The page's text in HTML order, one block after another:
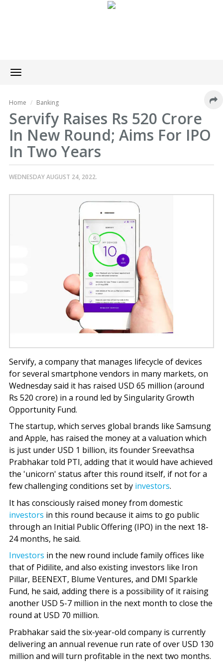
Toggle
navigation
Home Banking
Servify Raises Rs 520 Crore
In New Round; Aims For IPO
In Two Years
WEDNESDAY AUGUST 24, 2022.
Servify, a company that manages lifecycle of devices
for several smartphone vendors in many markets, on
Wednesday said it has raised USD 65 million (around
Rs 520 crore) in a round led by Singularity Growth
Opportunity Fund.
The startup, which serves global brands like Samsung
and Apple, has raised the money at a valuation which
is just under USD 1 billion, its founder Sreevathsa
Prabhakar told PTI, adding that it would have achieved
the 'unicorn' status after this round itself, if not for a
few challenging conditions set by investors.
It has consciously raised money from domestic
investors in this round because it aims to go public
through an Initial Public Offering (IPO) in the next 18-
24 months, he said.
Investors in the new round include family offices like
that of Pidilite, and also existing investors like Iron
Pillar, BEENEXT, Blume Ventures, and DMI Sparkle
Fund, he said, adding there is a possibility of it raising
another USD 5-7 million in the next month to close the
round at USD 70 million.
Prabhakar said the six-year-old company is currently
delivering an annual revenue run rate of over USD 130
million and will turn profitable in the next two months.